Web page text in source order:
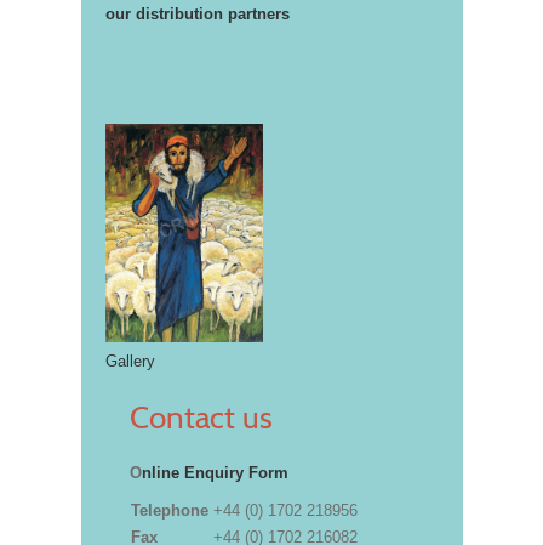
our distribution partners
Gallery
Contact us
Online Enquiry Form
Telephone +44 (0) 1702 218956
Fax
+44 (0) 1702 216082